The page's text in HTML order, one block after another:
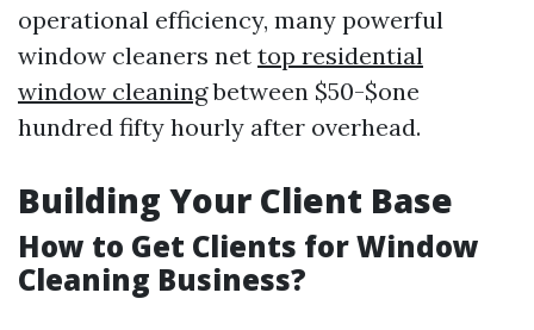
operational efficiency, many powerful
window cleaners net top residential
window cleaningbetween $50-$one
hundred fifty hourly after overhead.
Building Your Client Base
How to Get Clients for Window
Cleaning Business?